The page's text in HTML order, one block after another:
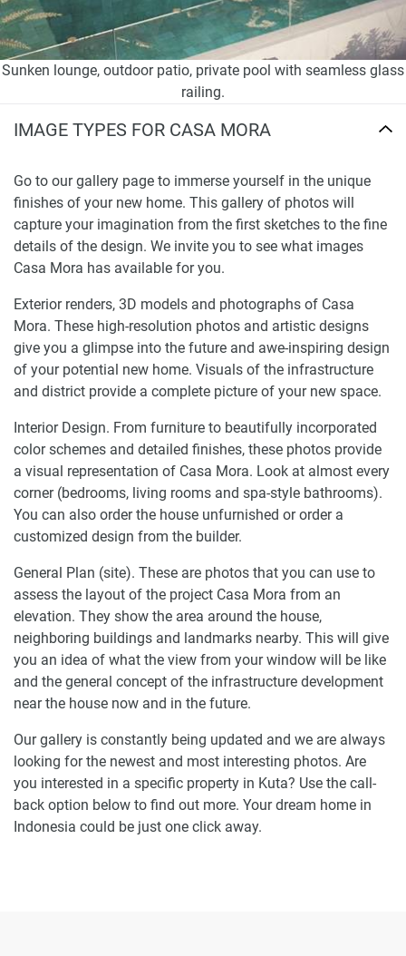
Sunken lounge, outdoor patio, private pool with seamless glass
railing.
IMAGE TYPES FOR CASA MORA
Go to our gallery page to immerse yourself in the unique
finishes of your new home. This gallery of photos will
capture your imagination from the first sketches to the fine
details of the design. We invite you to see what images
Casa Mora has available for you.
Exterior renders, 3D models and photographs of Casa
Mora. These high-resolution photos and artistic designs
give you a glimpse into the future and awe-inspiring design
of your potential new home. Visuals of the infrastructure
and district provide a complete picture of your new space.
Interior Design. From furniture to beautifully incorporated
color schemes and detailed finishes, these photos provide
a visual representation of Casa Mora. Look at almost every
corner (bedrooms, living rooms and spa-style bathrooms).
You can also order the house unfurnished or order a
customized design from the builder.
General Plan (site). These are photos that you can use to
assess the layout of the project Casa Mora from an
elevation. They show the area around the house,
neighboring buildings and landmarks nearby. This will give
you an idea of what the view from your window will be like
and the general concept of the infrastructure development
near the house now and in the future.
Our gallery is constantly being updated and we are always
looking for the newest and most interesting photos. Are
you interested in a specific property in Kuta? Use the call-
back option below to find out more. Your dream home in
Indonesia could be just one click away.